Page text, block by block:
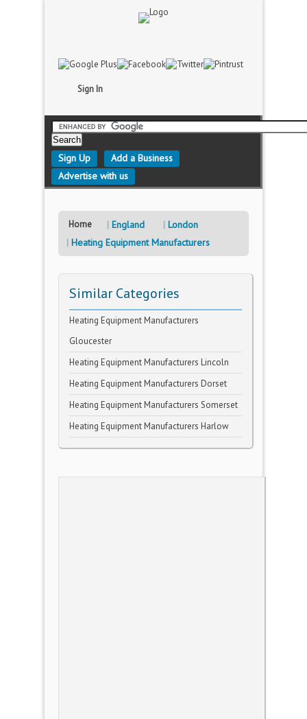
Sign In
Sign Up
Add a Business
Advertise with us
Home England
London
Heating Equipment Manufacturers
Similar Categories
Heating Equipment Manufacturers
Gloucester
Heating Equipment Manufacturers Lincoln
Heating Equipment Manufacturers Dorset
Heating Equipment Manufacturers Somerset
Heating Equipment Manufacturers Harlow